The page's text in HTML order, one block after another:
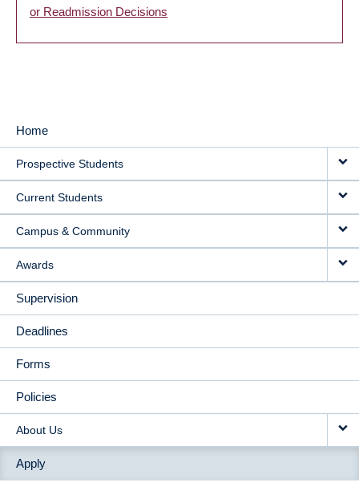
or Readmission Decisions
MAIN
NAVIGATION
Home
Prospective Students
Current Students
Campus & Community
Awards
Supervision
Deadlines
Forms
Policies
About Us
Apply